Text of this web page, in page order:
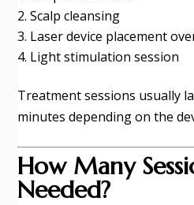
Scalp cleansing
Laser device placement
Light stimulation session
Treatment sessions usually
minutes depending on the
How Many
Needed?